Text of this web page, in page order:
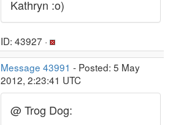
Kathryn :o)
ID: 43927 ·
Message 43991 - Posted: 5 May
2012, 2:23:41 UTC
@ Trog Dog: